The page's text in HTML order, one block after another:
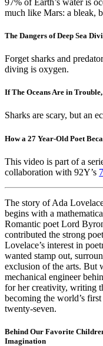
much like Mars: a bleak,
The Dangers of Deep Sea
Forget sharks and
diving is oxygen.
If The Oceans Are in
Sharks are scary, but an
How a 27 Year-Old Poet
This video is part of a
collaboration with 92Y’s
The story of Ada
begins with a
Romantic poet Lord
contributed the strong
Lovelace’s interest in
wanted stamp out,
exclusion of the arts. But
mechanical engineer
for her creativity, writing
becoming the world’s
twenty-seven.
Behind Our Favorite
Imagination